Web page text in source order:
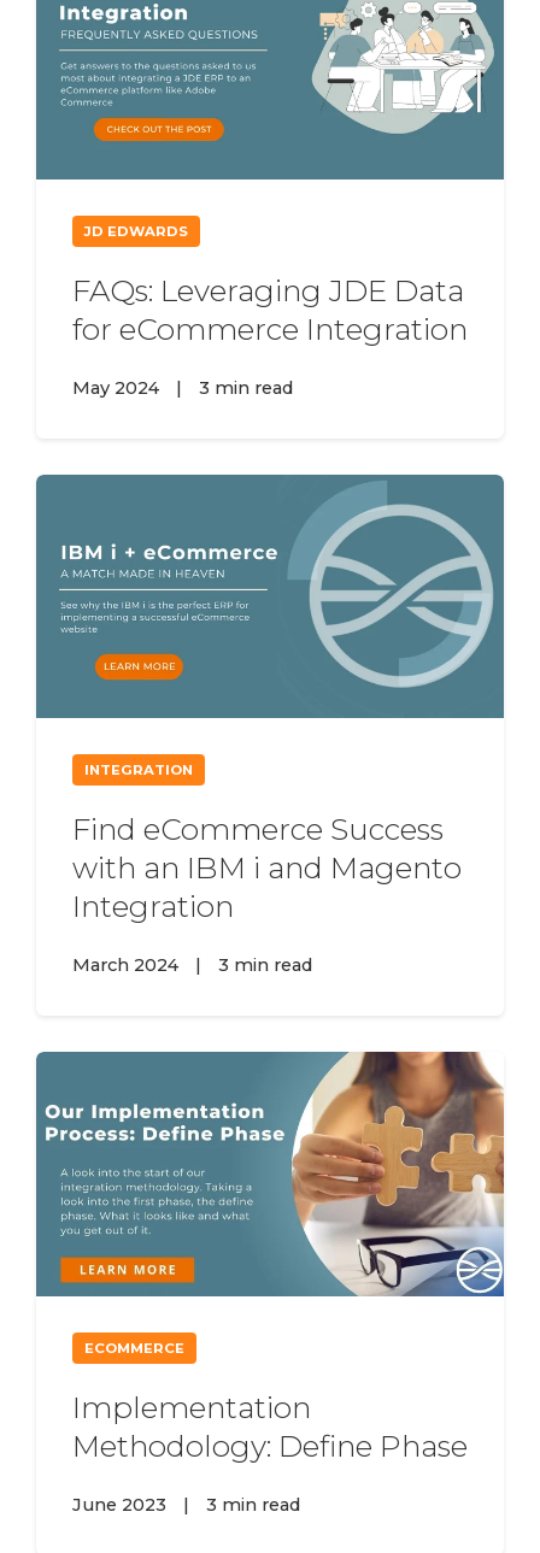
JD EDWARDS
FAQs: Leveraging JDE Data
for eCommerce Integration
May 2024 | 3 min read
INTEGRATION
Find eCommerce Success
with an IBM i and Magento
Integration
March 2024 | 3 min read
ECOMMERCE
Implementation
Methodology: Define Phase
June 2023 | 3 min read